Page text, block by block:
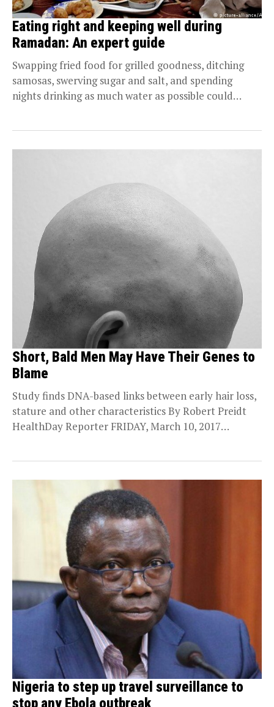
Eating right and keeping well during
Ramadan: An expert guide
Swapping fried food for grilled goodness, ditching
samosas, swerving sugar and salt, and spending
nights drinking as much water as possible could
Short, Bald Men May Have Their Genes to
Blame
Study finds DNA-based links between early hair loss,
stature and other characteristics By Robert Preidt
HealthDay Reporter FRIDAY, March 10, 2017
Nigeria to step up travel surveillance to
stop any Ebola outbreak